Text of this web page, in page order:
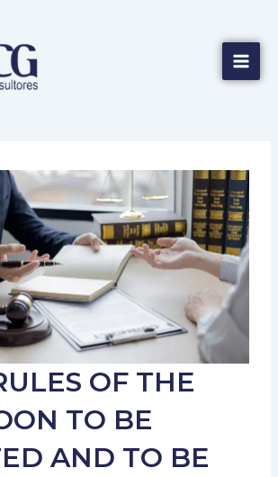
OF THE
TO BE
AND TO BE